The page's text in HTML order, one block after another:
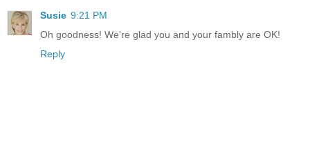
Susie 9:21 PM
Oh goodness! We're glad you and your fambly are OK!
Reply